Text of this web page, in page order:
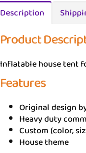
Description
Product
Inflatable house tent
Features
Original design
Heavy duty
Custom (color,
House theme